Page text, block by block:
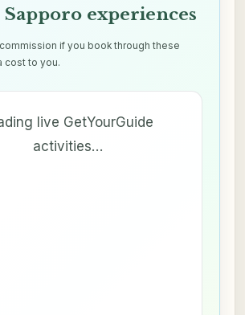
experiences
if you book through these
cost to you.
live GetYourGuide
activities…